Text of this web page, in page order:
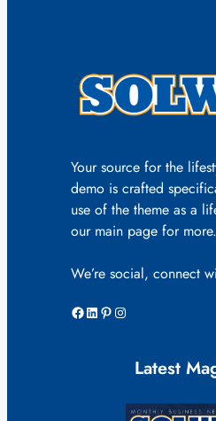
Your source for the
demo is crafted
use of the theme as a
our main page for more.
We’re social, connect
Facebook LinkedIn Pinterest Instagram
Latest